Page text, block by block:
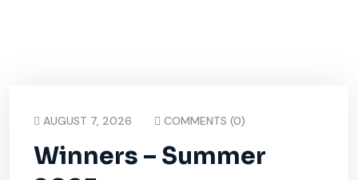
AUGUST 7, 2026 COMMENTS (0)
Winners – Summer